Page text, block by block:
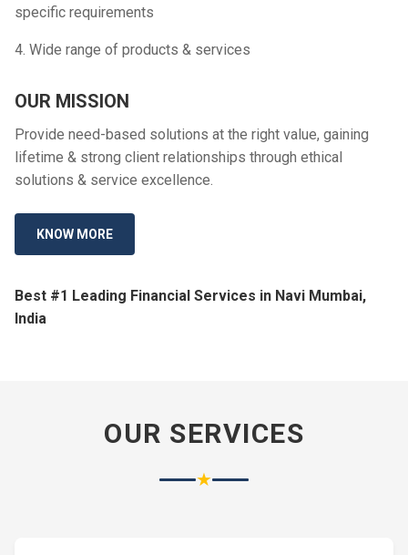
specific requirements
4. Wide range of products & services
OUR MISSION
Provide need-based solutions at the right value, gaining
lifetime & strong client relationships through ethical
solutions & service excellence.
KNOW MORE
Best #1 Leading Financial Services in Navi Mumbai,
India
OUR SERVICES
★